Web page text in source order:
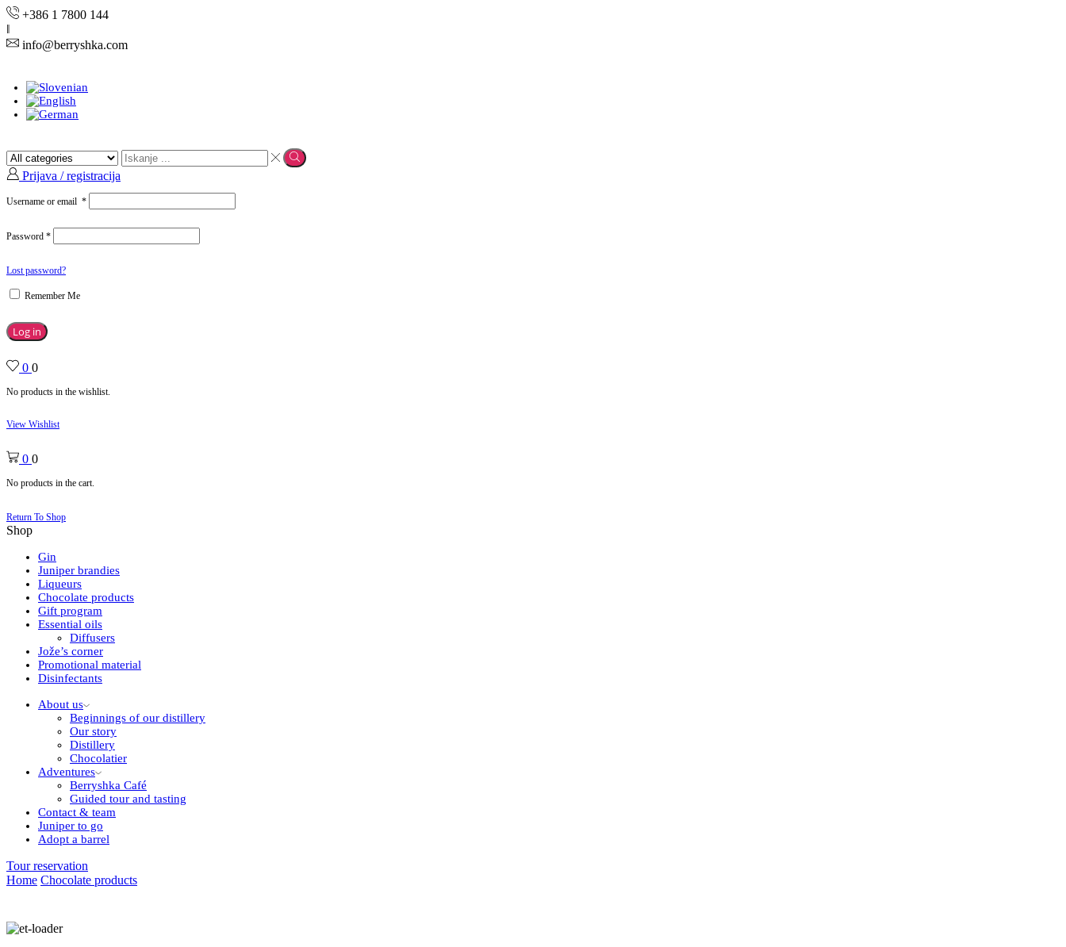
+386 1 7800 144
info@berryshka.com
Prijava / registracija
Username or email *
Password *
Lost password?
Remember Me
Log in
0 0
No products in the wishlist.
View Wishlist
0 0
No products in the cart.
Return To Shop
Shop
Gin
Juniper brandies
Liqueurs
Chocolate products
Gift program
Essential oils
Diffusers
Jože’s corner
Promotional material
Disinfectants
About us
Beginnings of our distillery
Our story
Distillery
Chocolatier
Adventures
Berryshka Café
Guided tour and tasting
Contact & team
Juniper to go
Adopt a barrel
Tour reservation
Home Chocolate products